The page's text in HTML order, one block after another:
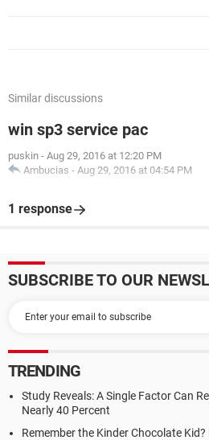
Similar discussions
win sp3 service pac
puskin - Aug 29, 2016 at 12:20 PM
Ambucias - Aug 29, 2016 at 04:54 PM
1 response
SUBSCRIBE TO OUR
TRENDING
Study Reveals: A Single Factor Can
Nearly 40 Percent
Remember the Kinder Chocolate